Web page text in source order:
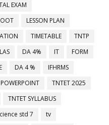
EXAM
LESSON PLAN
TIMETABLE
TNTP
DA 4% IT
FORM
DA 4 %
IFHRMS
POWERPOINT
TNTET 2025
TNTET SYLLABUS
std 7
tv